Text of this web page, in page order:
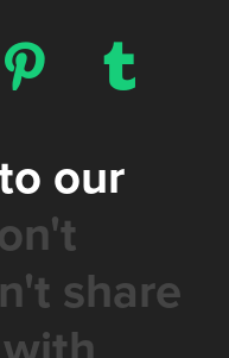
d z
our
share